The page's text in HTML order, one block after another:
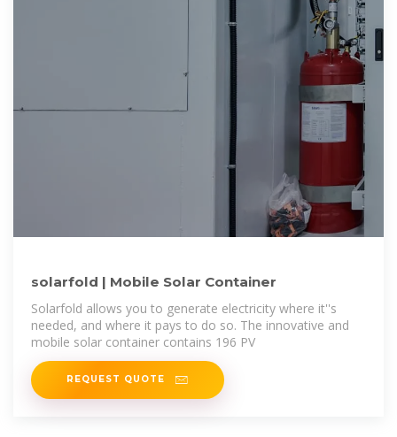
solarfold | Mobile Solar Container
Solarfold allows you to generate electricity where it''s
needed, and where it pays to do so. The innovative and
mobile solar container contains 196 PV
REQUEST QUOTE